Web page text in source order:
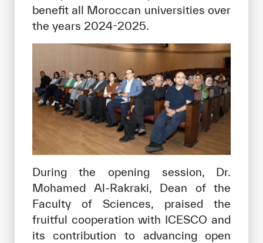
benefit all Moroccan universities over
the years 2024-2025.
During the opening session, Dr.
Mohamed Al-Rakraki, Dean of the
Faculty of Sciences, praised the
fruitful cooperation with ICESCO and
its contribution to advancing open